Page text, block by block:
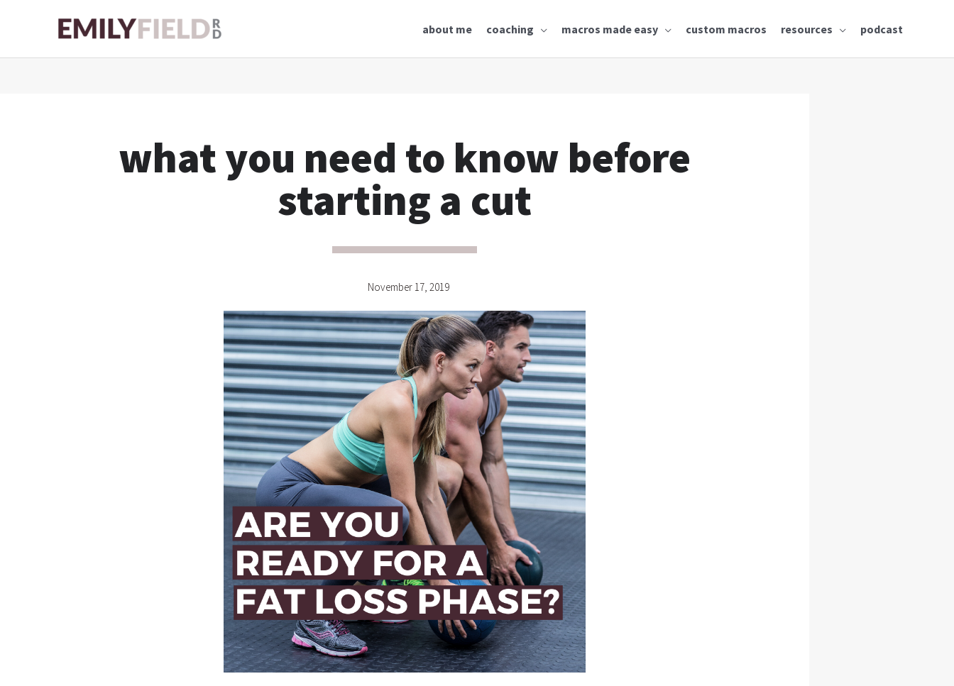
about me coaching macros made easy custom macros resources podcast
what you need to know before
starting a cut
November 17, 2019